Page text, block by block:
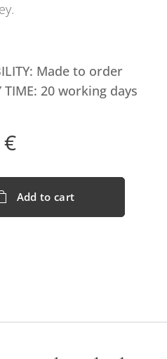
Made to order
TIME: 20 working days
Add to cart